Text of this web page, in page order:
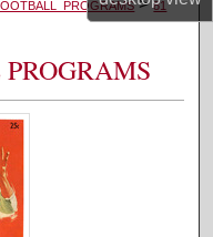
Network™
81